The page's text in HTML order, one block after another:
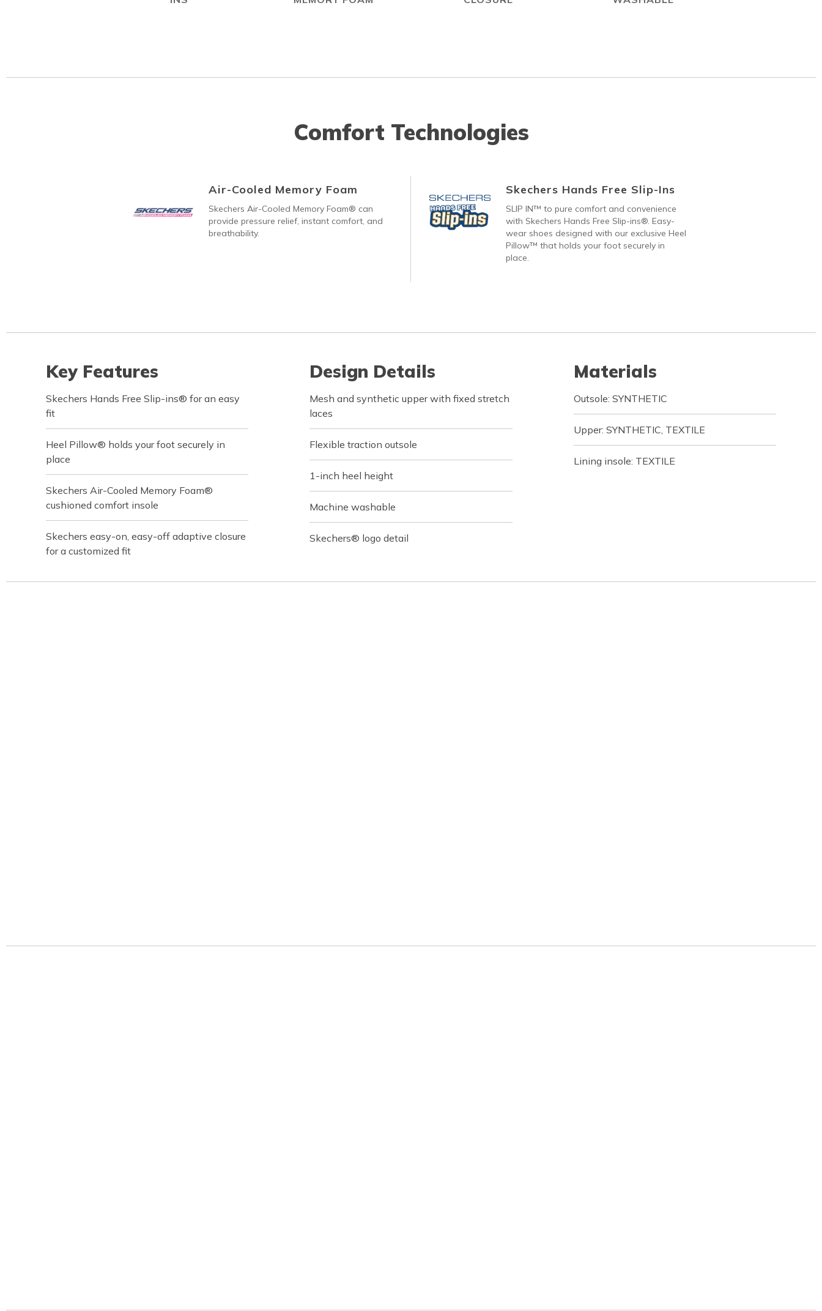
Comfort Technologies
Air-Cooled Memory Foam
Skechers Air-Cooled Memory Foam® can
provide pressure relief, instant comfort, and
breathability.
Skechers Hands Free Slip-Ins
SLIP IN™ to pure comfort and convenience
with Skechers Hands Free Slip-ins®. Easy-
wear shoes designed with our exclusive Heel
Pillow™ that holds your foot securely in
place.
Key Features
Skechers Hands Free Slip-ins® for an easy
fit
Heel Pillow® holds your foot securely in
place
Skechers Air-Cooled Memory Foam®
cushioned comfort insole
Skechers easy-on, easy-off adaptive closure
for a customized fit
Design Details
Mesh and synthetic upper with fixed stretch
laces
Flexible traction outsole
1-inch heel height
Machine washable
Skechers® logo detail
Materials
Outsole: SYNTHETIC
Upper: SYNTHETIC, TEXTILE
Lining insole: TEXTILE